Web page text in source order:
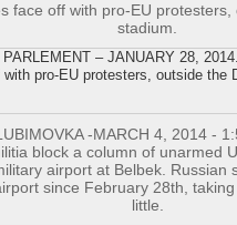
– JANUARY 28,
pro-EU protesters, outside the